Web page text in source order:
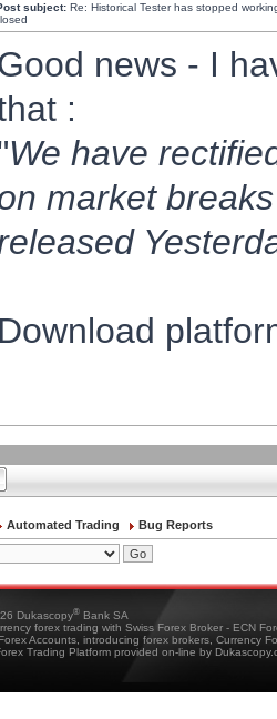
subject: Re: Historical Tester has stopped
news - I
:
We have
market
Download
Automated Trading Bug Reports
Dukascopy® Bank SA
forex trading with Swiss Forex Broker - ECN
Accounts, introducing forex brokers, Currency
Trading Platform provided on-line by